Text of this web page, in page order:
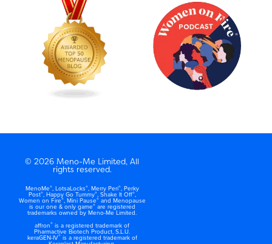
© 2026 Meno-Me Limited, All
rights reserved.
MenoMe®, LotsaLocks®, Merry Peri®, Perky
Post®, Happy Go Tummy®, Shake It Off®,
Women on Fire®, Mini Pause®and Menopause
is our one & only game®are registered
trademarks owned by Meno-Me Limited.
affron® is a registered trademark of
Pharmactive Biotech Product, S.L.U.
keraGEN-IV®is a registered trademark of